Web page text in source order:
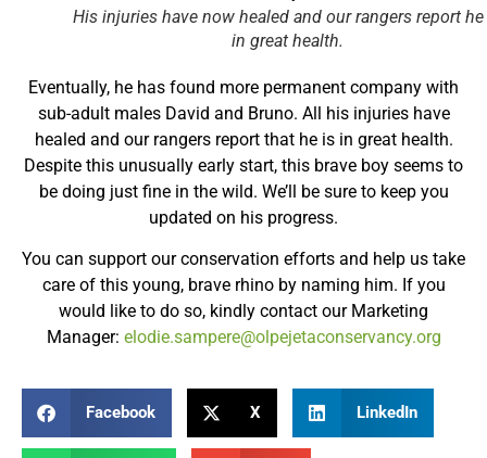
His injuries have now healed and our rangers report
in great health.
Eventually, he has found more permanent company with
sub-adult males David and Bruno. All his injuries have
healed and our rangers report that he is in great health.
Despite this unusually early start, this brave boy seems to
be doing just fine in the wild. We’ll be sure to keep you
updated on his progress.
You can support our conservation efforts and help us take
care of this young, brave rhino by naming him. If you
would like to do so, kindly contact our Marketing
Manager: elodie.sampere@olpejetaconservancy.org
Facebook X LinkedIn